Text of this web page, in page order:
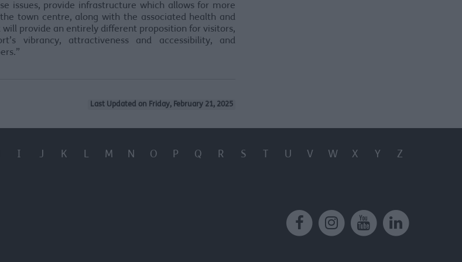
issues, provide infrastructure which allows for more
town centre, along with the associated health and
provide an entirely different proposition for visitors,
vibrancy, attractiveness and accessibility, and
Last Updated on Friday, February 21, 2025
I J K L M N O P Q R S T U V W X Y Z